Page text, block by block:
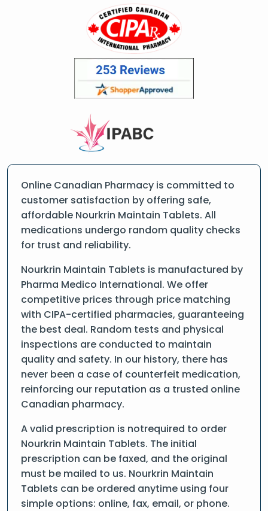
Online Canadian Pharmacy is committed to
customer satisfaction by offering safe,
affordable Nourkrin Maintain Tablets. All
medications undergo random quality checks
for trust and reliability.
Nourkrin Maintain Tablets is manufactured by
Pharma Medico International. We offer
competitive prices through price matching
with CIPA-certified pharmacies, guaranteeing
the best deal. Random tests and physical
inspections are conducted to maintain
quality and safety. In our history, there has
never been a case of counterfeit medication,
reinforcing our reputation as a trusted online
Canadian pharmacy.
A valid prescription is notrequired to order
Nourkrin Maintain Tablets. The initial
prescription can be faxed, and the original
must be mailed to us. Nourkrin Maintain
Tablets can be ordered anytime using four
simple options: online, fax, email, or phone.